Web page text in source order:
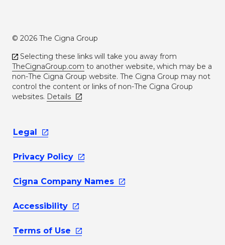
© 2026 The Cigna Group
Selecting these links will take you away from
TheCignaGroup.com to another website, which may be a
non-The Cigna Group website. The Cigna Group may not
control the content or links of non-The Cigna Group
websites. Details
Legal
Privacy Policy
Cigna Company Names
Accessibility
Terms of Use